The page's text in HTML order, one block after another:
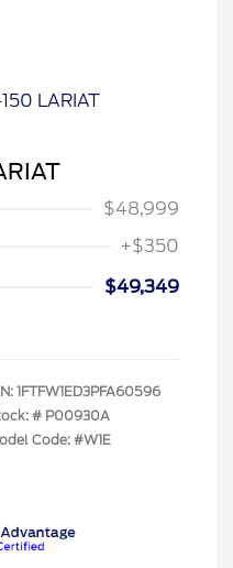
$48,999
+$350
$49,349
1FTFW1ED3PFA60596
# P00930A
Code: #W1E